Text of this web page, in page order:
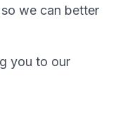
we can better
you to our